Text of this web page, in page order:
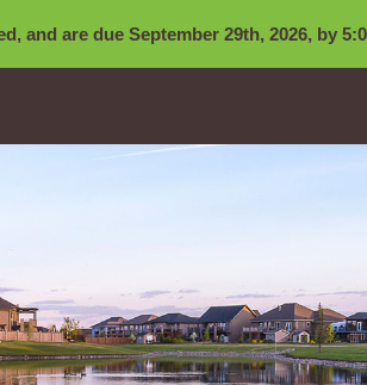
and are due September 29th, 2026, by